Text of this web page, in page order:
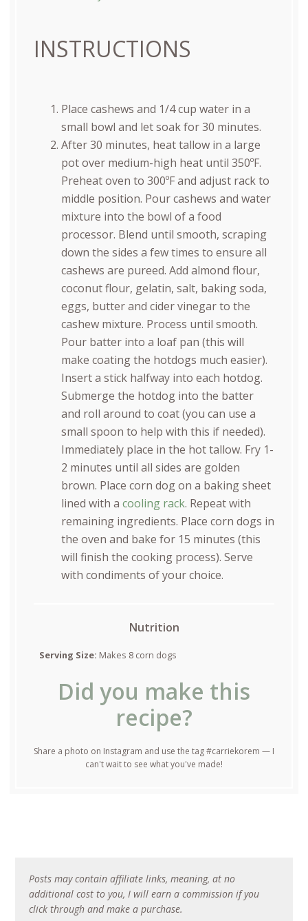
INSTRUCTIONS
Place cashews and 1/4 cup water in a
small bowl and let soak for 30 minutes.
After 30 minutes, heat tallow in a large
pot over medium-high heat until 350ºF.
Preheat oven to 300ºF and adjust rack to
middle position. Pour cashews and water
mixture into the bowl of a food
processor. Blend until smooth, scraping
down the sides a few times to ensure all
cashews are pureed. Add almond flour,
coconut flour, gelatin, salt, baking soda,
eggs, butter and cider vinegar to the
cashew mixture. Process until smooth.
Pour batter into a loaf pan (this will
make coating the hotdogs much easier).
Insert a stick halfway into each hotdog.
Submerge the hotdog into the batter
and roll around to coat (you can use a
small spoon to help with this if needed).
Immediately place in the hot tallow. Fry 1-
2 minutes until all sides are golden
brown. Place corn dog on a baking sheet
lined with a cooling rack. Repeat with
remaining ingredients. Place corn dogs in
the oven and bake for 15 minutes (this
will finish the cooking process). Serve
with condiments of your choice.
Nutrition
Serving Size: Makes 8 corn dogs
Did you make this
recipe?
Share a photo on Instagram and use the tag #carriekorem — I
can't wait to see what you've made!
Posts may contain affiliate links, meaning, at no
additional cost to you, I will earn a commission if you
click through and make a purchase.